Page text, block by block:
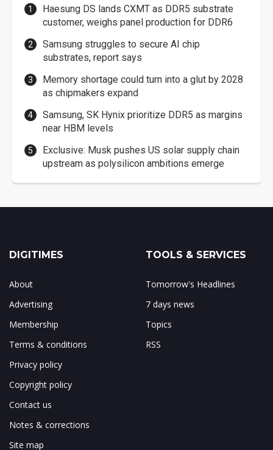
Haesung DS lands CXMT as DDR5 substrate
customer, weighs panel production for DDR6
Samsung struggles to secure AI chip
substrates, report says
Memory shortage could turn into a glut by 2028
as chipmakers expand
Samsung, SK Hynix prioritize DDR5 as margins
near HBM levels
Exclusive: Musk pushes US solar supply chain
upstream as polysilicon ambitions emerge
DIGITIMES
About
Advertising
Membership
Terms & conditions
Privacy policy
Copyright policy
Contact us
Notes & corrections
Site map
TOOLS & SERVICES
Tomorrow's Headlines
7 days news
Topics
RSS